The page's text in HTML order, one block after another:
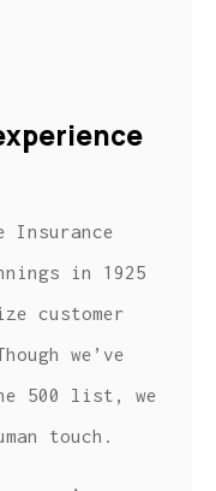
Insurance
in 1925
customer
we’ve
500 list, we
touch.